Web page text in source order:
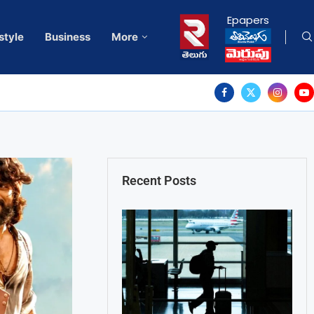
Business More
Epapers
Recent Posts